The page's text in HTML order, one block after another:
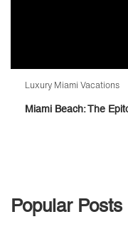
Luxury Miami Vacations
Miami Beach: The
Popular Posts